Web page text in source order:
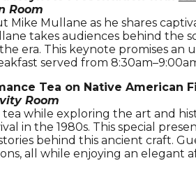
Room
Mike Mullane as he shares
takes audiences behind the
era. This keynote promises
served from
Tea on Native American
Room
while exploring the art and
in the 1980s. This special
behind this ancient craft.
all while enjoying an elegant